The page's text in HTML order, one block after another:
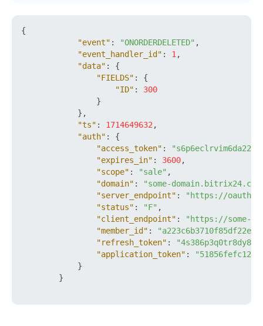
{
"event" : "ONORDERDELETED" ,
"event_handler_id" : 1 ,
"data" :
{
"FIELDS" :
{
"ID" :
300
}
} ,
"ts" : 1714649632 ,
"auth" :
{
"access_token" :
"expires_in" : 3600,
"scope" : "sale" ,
"domain" :
"some-
"server_endpoint" :
"https://
"status" : "F" ,
"client_endpoint" :
"https://some-
"member_id" :
"refresh_token" :
"application_token" :
}
}